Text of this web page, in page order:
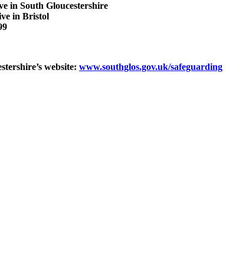
in South Gloucestershire
in Bristol
website: www.southglos.gov.uk/safeguarding